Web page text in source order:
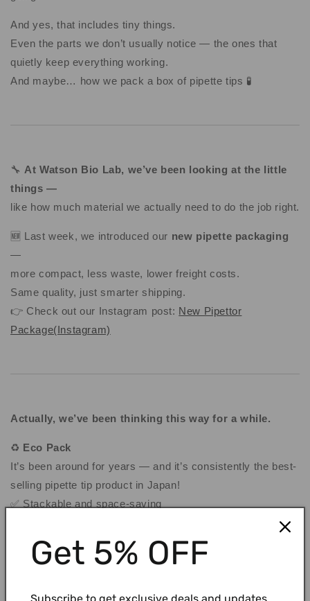
And yes, that includes tiny things.
Even the parts we don’t usually notice — the ones that
quietly keep everything working.
And maybe… how we pack a box of pipette tips 🧪
🔧 At Watson Bio Lab, we’ve been looking at the little
things —
like how much material we actually need to do the job right.
🆕 Last week, we introduced our new pipette packaging
—
more compact, less waste, lower freight costs.
Same quality, just smarter shipping.
👉 Check out our Instagram post: New Pipettor
Package(Instagram)
Actually, we’ve been thinking this way for a while.
♻️ Eco Pack
It’s been around for years — and it’s consistently the best-
selling pipette tip product in Japan!
✅ Stackable and space-saving
✅ Refillable racks + paper-based packaging = less waste,
lower cost
✅ Pre-sterilized and ready to use
Get 5% OFF
Subscribe to get exclusive deals and updates